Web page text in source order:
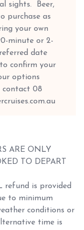
sights. Beer,
purchase as
your own
minute or 2-
date
confirm your
options
contact 08
ARE ONLY
TO DEPART
refund is provided
to minimum
conditions or
time is